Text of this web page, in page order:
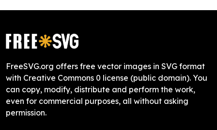
FreeSVG.org offers free vector images in SVG format
with Creative Commons 0 license (public domain). You
can copy, modify, distribute and perform the work,
even for commercial purposes, all without asking
permission.